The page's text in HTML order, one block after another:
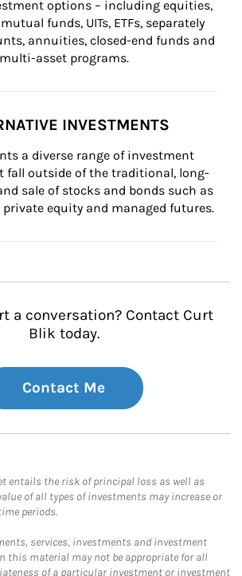
options – including equities,
funds, UITs, ETFs, separately
annuities, closed-end funds and
multi-asset programs.
INVESTMENTS
a diverse range of investment
fall outside of the traditional, long-
sale of stocks and bonds such as
equity and managed futures.
a conversation? Contact Curt
Blik today.
Contact Me
entails the risk of principal loss as well as
of all types of investments may increase or
periods.
services, investments and investment
this material may not be appropriate for all
of a particular investment or investment